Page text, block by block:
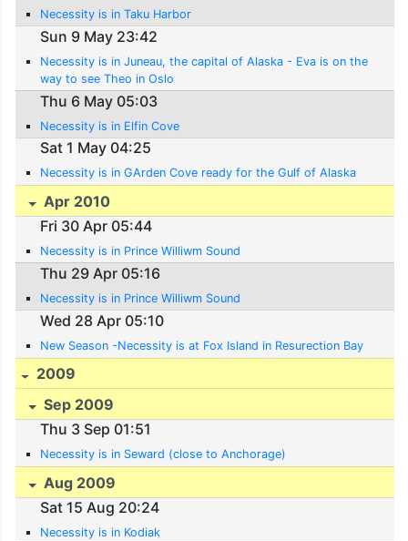
Necessity is in Taku Harbor
Sun 9 May 23:42
Necessity is in Juneau, the capital of Alaska - Eva is on the
way to see Theo in Oslo
Thu 6 May 05:03
Necessity is in Elfin Cove
Sat 1 May 04:25
Necessity is in GArden Cove ready for the Gulf of Alaska
Apr 2010
Fri 30 Apr 05:44
Necessity is in Prince Williwm Sound
Thu 29 Apr 05:16
Necessity is in Prince Williwm Sound
Wed 28 Apr 05:10
New Season -Necessity is at Fox Island in Resurection Bay
2009
Sep 2009
Thu 3 Sep 01:51
Necessity is in Seward (close to Anchorage)
Aug 2009
Sat 15 Aug 20:24
Necessity is in Kodiak